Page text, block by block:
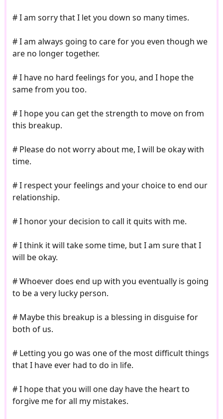
# I am sorry that I let you down so many times.
# I am always going to care for you even though we
are no longer together.
# I have no hard feelings for you, and I hope the
same from you too.
# I hope you can get the strength to move on from
this breakup.
# Please do not worry about me, I will be okay with
time.
# I respect your feelings and your choice to end our
relationship.
# I honor your decision to call it quits with me.
# I think it will take some time, but I am sure that I
will be okay.
# Whoever does end up with you eventually is going
to be a very lucky person.
# Maybe this breakup is a blessing in disguise for
both of us.
# Letting you go was one of the most difficult things
that I have ever had to do in life.
# I hope that you will one day have the heart to
forgive me for all my mistakes.